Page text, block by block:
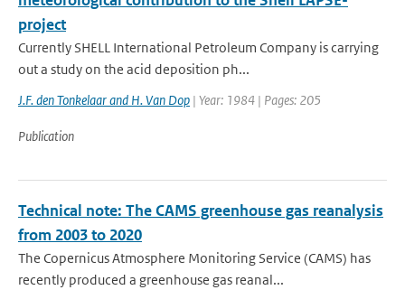
project
Currently SHELL International Petroleum Company is carrying
out a study on the acid deposition ph...
J.F. den Tonkelaar and H. Van Dop | Year: 1984 | Pages: 205
Publication
Technical note: The CAMS greenhouse gas reanalysis
from 2003 to 2020
The Copernicus Atmosphere Monitoring Service (CAMS) has
recently produced a greenhouse gas reanal...